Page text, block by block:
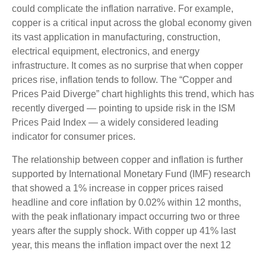
could complicate the inflation narrative. For example,
copper is a critical input across the global economy given
its vast application in manufacturing, construction,
electrical equipment, electronics, and energy
infrastructure. It comes as no surprise that when copper
prices rise, inflation tends to follow. The “Copper and
Prices Paid Diverge” chart highlights this trend, which has
recently diverged — pointing to upside risk in the ISM
Prices Paid Index — a widely considered leading
indicator for consumer prices.
The relationship between copper and inflation is further
supported by International Monetary Fund (IMF) research
that showed a 1% increase in copper prices raised
headline and core inflation by 0.02% within 12 months,
with the peak inflationary impact occurring two or three
years after the supply shock. With copper up 41% last
year, this means the inflation impact over the next 12